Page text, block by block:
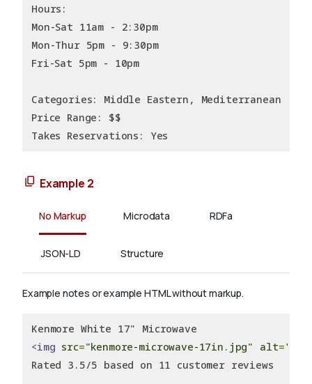
Hours:
Mon-Sat 11am - 2:30pm
Mon-Thur 5pm - 9:30pm
Fri-Sat 5pm - 10pm
Categories: Middle Eastern, Mediterranean
Price Range: $$
Takes Reservations: Yes
Example 2
No Markup Microdata RDFa
JSON-LD Structure
Example notes or example HTML without markup.
Kenmore White 17" Microwave
<img src="kenmore-microwave-17in.jpg" alt=
Rated 3.5/5 based on 11 customer reviews